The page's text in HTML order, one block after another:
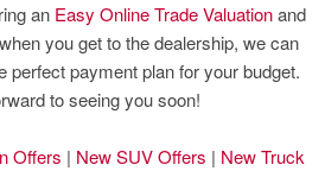
an Easy Online Trade Valuationand
you get to the dealership, we can
perfect payment plan for your budget.
to seeing you soon!
Offers | New SUV Offers | New Truck